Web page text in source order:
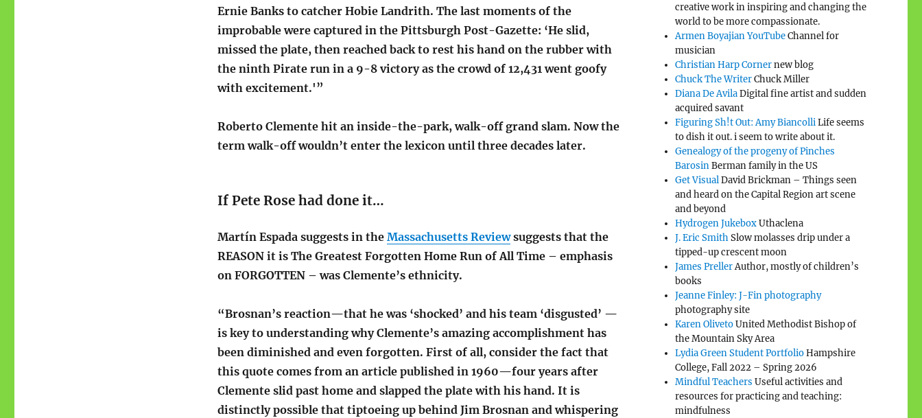
Ernie Banks to catcher Hobie Landrith. The last moments of the
improbable were captured in the Pittsburgh Post-Gazette: ‘He slid,
missed the plate, then reached back to rest his hand on the rubber with
the ninth Pirate run in a 9-8 victory as the crowd of 12,431 went goofy
with excitement.'”
Roberto Clemente hit an inside-the-park, walk-off grand slam. Now the
term walk-off wouldn’t enter the lexicon until three decades later.
If Pete Rose had done it…
Martín Espada suggests in the Massachusetts Reviewsuggests that the
REASON it is The Greatest Forgotten Home Run of All Time – emphasis
on FORGOTTEN – was Clemente’s ethnicity.
“Brosnan’s reaction—that he was ‘shocked’ and his team ‘disgusted’ —
is key to understanding why Clemente’s amazing accomplishment has
been diminished and even forgotten. First of all, consider the fact that
this quote comes from an article published in 1960—four years after
Clemente slid past home and slapped the plate with his hand. It is
distinctly possible that tiptoeing up behind Jim Brosnan and whispering
creative work in inspiring and changing the
world to be more compassionate.
Armen Boyajian YouTubeChannel for
musician
Christian Harp Cornernew blog
Chuck The WriterChuck Miller
Diana De AvilaDigital fine artist and sudden
acquired savant
Figuring Sh!t Out: Amy BiancolliLife seems
to dish it out. i seem to write about it.
Genealogy of the progeny of Pinches
BarosinBerman family in the US
Get VisualDavid Brickman – Things seen
and heard on the Capital Region art scene
and beyond
Hydrogen JukeboxUthaclena
J. Eric SmithSlow molasses drip under a
tipped-up crescent moon
James PrellerAuthor, mostly of children’s
books
Jeanne Finley: J-Fin photography
photography site
Karen OlivetoUnited Methodist Bishop of
the Mountain Sky Area
Lydia Green Student PortfolioHampshire
College, Fall 2022 – Spring 2026
Mindful Teachers Useful activities and
resources for practicing and teaching:
mindfulness